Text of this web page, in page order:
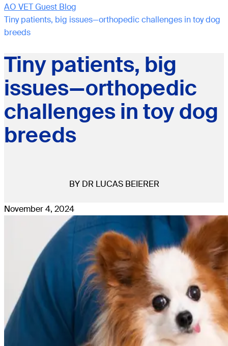
AO VET Guest Blog
Tiny patients, big issues—orthopedic challenges in toy dog
breeds
Tiny patients, big
issues—orthopedic
challenges in toy dog
breeds
BY DR LUCAS BEIERER
November 4, 2024